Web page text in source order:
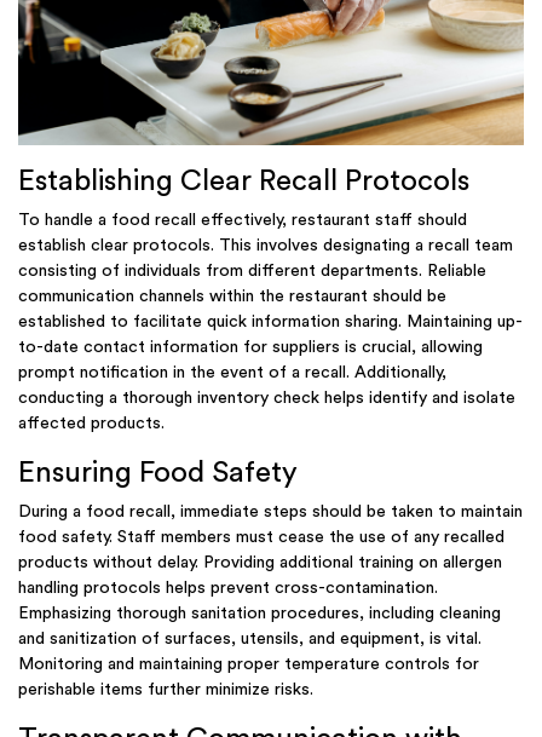
Establishing Clear Recall Protocols
To handle a food recall effectively, restaurant staff should
establish clear protocols. This involves designating a recall team
consisting of individuals from different departments. Reliable
communication channels within the restaurant should be
established to facilitate quick information sharing. Maintaining up-
to-date contact information for suppliers is crucial, allowing
prompt notification in the event of a recall. Additionally,
conducting a thorough inventory check helps identify and isolate
affected products.
Ensuring Food Safety
During a food recall, immediate steps should be taken to maintain
food safety. Staff members must cease the use of any recalled
products without delay. Providing additional training on allergen
handling protocols helps prevent cross-contamination.
Emphasizing thorough sanitation procedures, including cleaning
and sanitization of surfaces, utensils, and equipment, is vital.
Monitoring and maintaining proper temperature controls for
perishable items further minimize risks.